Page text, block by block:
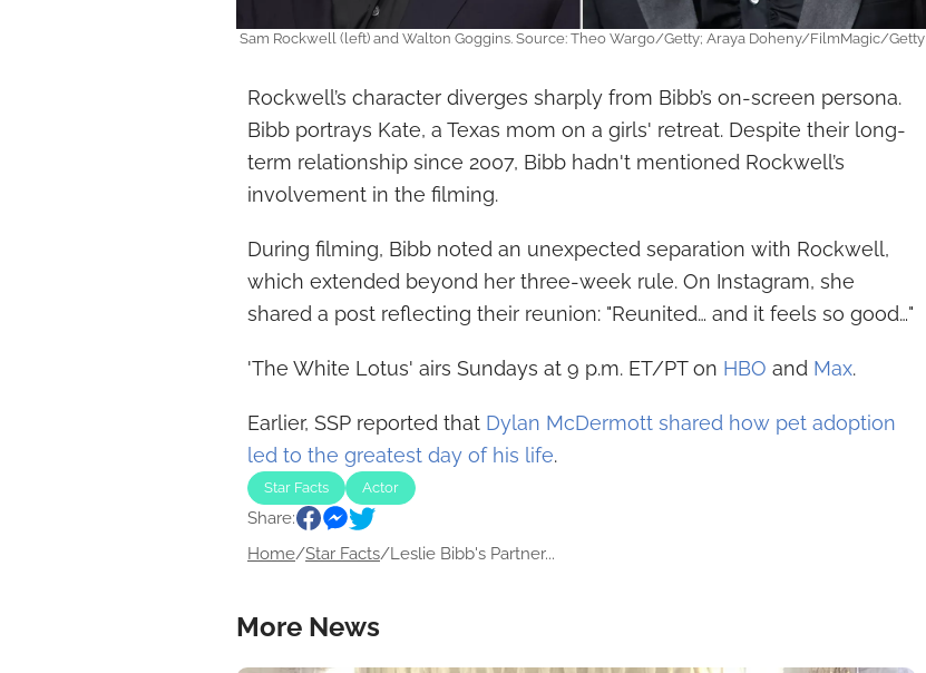
Sam Rockwell (left) and Walton Goggins. Source: Theo Wargo/Getty; Araya Doheny/FilmMagic/Getty
Rockwell’s character diverges sharply from Bibb’s on-screen persona.
Bibb portrays Kate, a Texas mom on a girls' retreat. Despite their long-
term relationship since 2007, Bibb hadn't mentioned Rockwell’s
involvement in the filming.
During filming, Bibb noted an unexpected separation with Rockwell,
which extended beyond her three-week rule. On Instagram, she
shared a post reflecting their reunion: "Reunited… and it feels so good…"
'The White Lotus' airs Sundays at 9 p.m. ET/PT on HBO and Max.
Earlier, SSP reported that Dylan McDermott shared how pet adoption
led to the greatest day of his life.
Star Facts Actor
Share:
Home/Star Facts/Leslie Bibb's Partner...
More News